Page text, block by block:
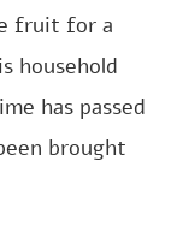
fruit for a
household
has passed
brought